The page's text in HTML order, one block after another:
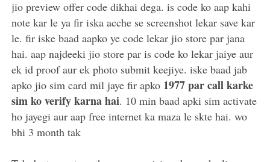
jio preview offer code dikhai dega. is code ko aap kahi
note kar le ya fir iska acche se screenshot lekar save kar
le. fir iske baad aapko ye code lekar jio store par jana
hai. aap najdeeki jio store par is code ko lekar jaiye aur
ek id proof aur ek photo submit keejiye. iske baad jab
apko jio sim card mil jaye fir apko 1977 par call karke
sim ko verify karna hai. 10 min baad apki sim activate
ho jayegi aur aap free internet ka maza le skte hai. wo
bhi 3 month tak